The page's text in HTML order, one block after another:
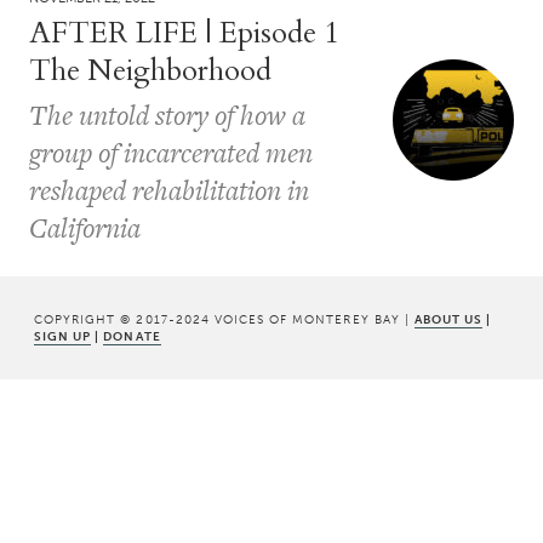
AFTER LIFE | Episode 1
The Neighborhood
The untold story of how a
group of incarcerated men
reshaped rehabilitation in
California
COPYRIGHT © 2017-2024 VOICES OF MONTEREY BAY | ABOUT US |
SIGN UP | DONATE